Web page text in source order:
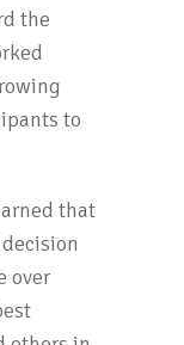
the
to
that
over